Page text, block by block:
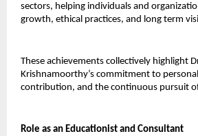
sectors, helping individuals and
growth, ethical practices, and long term
These achievements collectively highlight
Krishnamoorthy’s commitment to personal
contribution, and the continuous pursuit
Role as an Educationist and Consultant